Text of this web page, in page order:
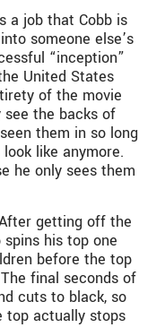
a job that Cobb is
someone else’s
“inception”
United States
of the movie
see the backs of
them in so long
like anymore.
he only sees them
getting off the
spins his top one
before the top
final seconds of
cuts to black, so
top actually stops